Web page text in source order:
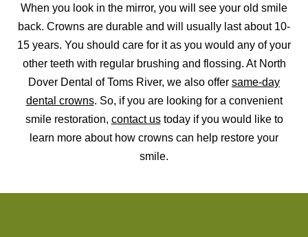
When you look in the mirror, you will see your old smile
back. Crowns are durable and will usually last about 10-
15 years. You should care for it as you would any of your
other teeth with regular brushing and flossing. At North
Dover Dental of Toms River, we also offer same-day
dental crowns. So, if you are looking for a convenient
smile restoration, contact ustoday if you would like to
learn more about how crowns can help restore your
smile.